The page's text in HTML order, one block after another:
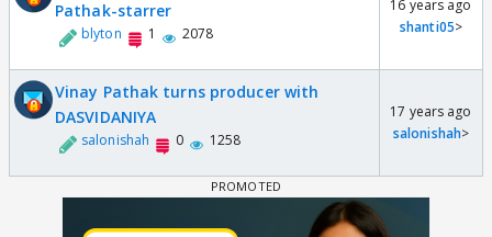
Pathak-starrer
blyton 1 2078
16 years ago
shanti05>
Vinay Pathak turns producer with
DASVIDANIYA
salonishah 0 1258
17 years ago
salonishah>